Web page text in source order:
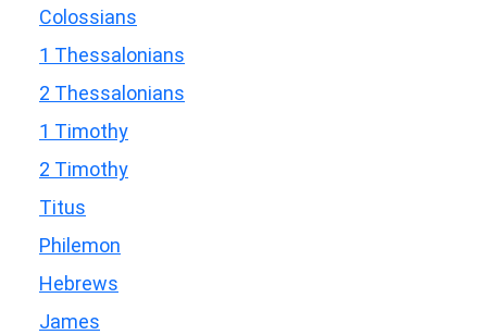
Colossians
1 Thessalonians
2 Thessalonians
1 Timothy
2 Timothy
Titus
Philemon
Hebrews
James